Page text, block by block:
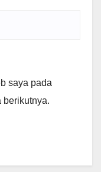
saya pada
berikutnya.